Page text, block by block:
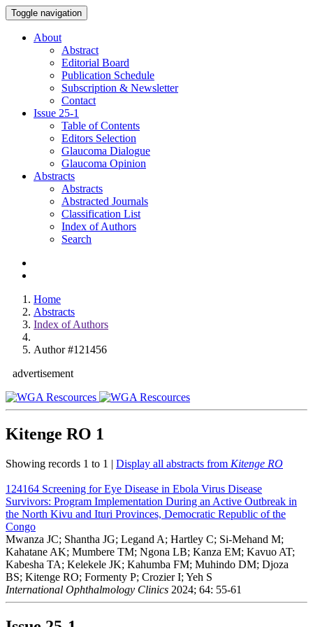
Toggle navigation
About
Abstract
Editorial Board
Publication Schedule
Subscription & Newsletter
Contact
Issue 25-1
Table of Contents
Editors Selection
Glaucoma Dialogue
Glaucoma Opinion
Abstracts
Abstracts
Abstracted Journals
Classification List
Index of Authors
Search
Home
Abstracts
Index of Authors
Author #121456
advertisement
Kitenge RO 1
Showing records 1 to 1 | Display all abstracts from Kitenge RO
124164 Screening for Eye Disease in Ebola Virus Disease
Survivors: Program Implementation During an Active Outbreak in
the North Kivu and Ituri Provinces, Democratic Republic of the
Congo
Mwanza JC; Shantha JG; Legand A; Hartley C; Si-Mehand M;
Kahatane AK; Mumbere TM; Ngona LB; Kanza EM; Kavuo AT;
Kabesha TA; Kelekele JK; Kahumba FM; Muhindo DM; Djoza
BS; Kitenge RO; Formenty P; Crozier I; Yeh S
International Ophthalmology Clinics 2024; 64: 55-61